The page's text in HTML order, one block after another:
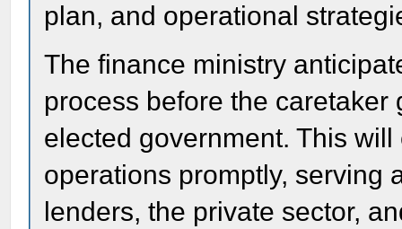
plan, and operational
The finance ministry
process before the
elected government. This
operations promptly, serving
lenders, the private sector,